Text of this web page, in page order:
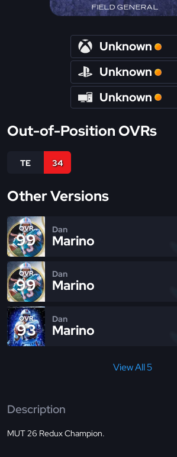
FIELD GENERAL
Unknown
Unknown
Unknown
Out-of-Position OVRs
TE 34
Other Versions
OVR
99
Dan
Marino
OVR
99
Dan
Marino
OVR
93
Dan
Marino
View All 5
Description
MUT 26 Redux Champion.